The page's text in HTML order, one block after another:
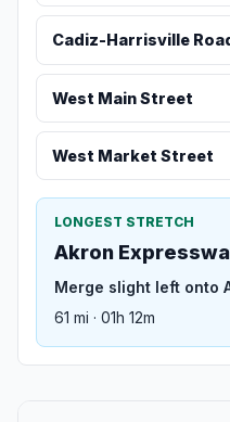
Cadiz-Harrisville
West Main Street
West Market Street
LONGEST STRETCH
Akron
Merge slight left onto
61 mi · 01h 12m